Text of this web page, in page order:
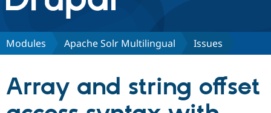
Discover Drupal
Drupal CMS
Download
Partners & Services
Modules Apache Solr Multilingual Issues
Array and string offset